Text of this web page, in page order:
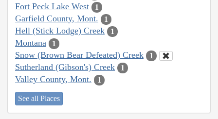
Fort Peck Lake West 1
Garfield County, Mont. 1
Hell (Stick Lodge) Creek 1
Montana 1
Snow (Brown Bear Defeated) Creek 1
Sutherland (Gibson's) Creek 1
Valley County, Mont. 1
See all Places